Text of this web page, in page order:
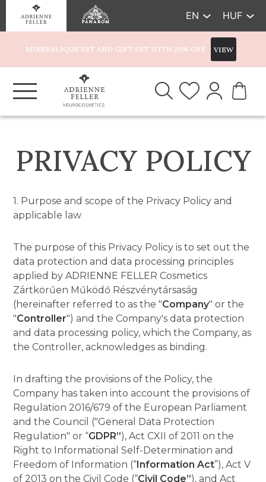
EN HUF
MINERALIQUE SET AND GIFT SET WITH 20% OFF VIEW
PRIVACY POLICY
1. Purpose and scope of the Privacy Policy and
applicable law
The purpose of this Privacy Policy is to set out the
data protection and data processing principles
applied by ADRIENNE FELLER Cosmetics
Zártkörűen Működő Részvénytársaság
(hereinafter referred to as the "Company" or the
"Controller") and the Company's data protection
and data processing policy, which the Company, as
the Controller, acknowledges as binding.
In drafting the provisions of the Policy, the
Company has taken into account the provisions of
Regulation 2016/679 of the European Parliament
and the Council ("General Data Protection
Regulation" or “GDPR”), Act CXII of 2011 on the
Right to Informational Self-Determination and
Freedom of Information (“Information Act”), Act V
of 2013 on the Civil Code (“Civil Code”), and Act